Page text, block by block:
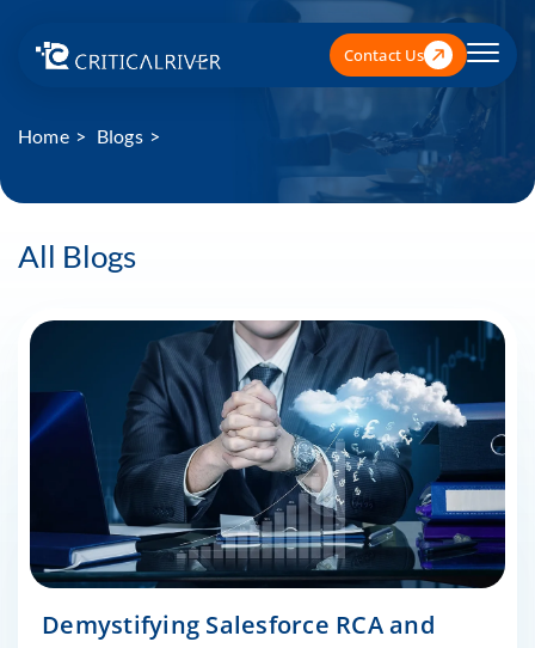
Contact Us
Home Blogs
All Blogs
Demystifying Salesforce RCA and